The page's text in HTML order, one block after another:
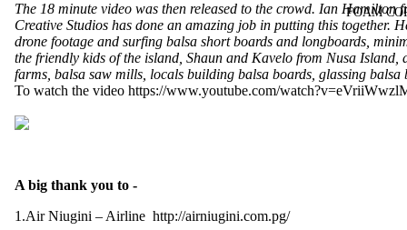
FOAM
The 18 minute video was then released to the crowd. Ian Hamilton
Creative Studios has done an amazing job in putting this together.
drone footage and surfing balsa short boards and longboards,
the friendly kids of the island, Shaun and Kavelo from Nusa
farms, balsa saw mills, locals building balsa boards, glassing balsa
To watch the video https://www.youtube.com/
A big thank you to -
1.Air Niugini – Airline http://airniugini.com.pg/